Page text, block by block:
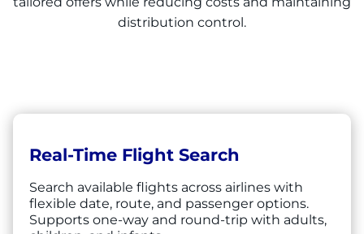
distribution control.
Real-Time Flight Search
Search available flights across airlines with
flexible date, route, and passenger options.
Supports one-way and round-trip with adults,